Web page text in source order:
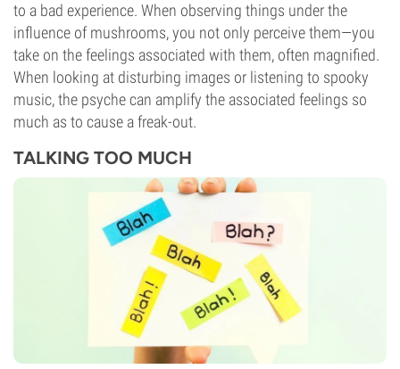
to a bad experience. When observing things under the
influence of mushrooms, you not only perceive them—you
take on the feelings associated with them, often magnified.
When looking at disturbing images or listening to spooky
music, the psyche can amplify the associated feelings so
much as to cause a freak-out.
TALKING TOO MUCH